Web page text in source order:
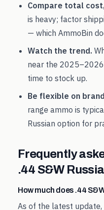
Compare total
is heavy; factor
— which AmmoBin
Watch the trend.
near the 2025–2026
time to stock up.
Be flexible on
range ammo is
Russian option for
Frequently
.44 S&W
How much does .44
As of the latest update,